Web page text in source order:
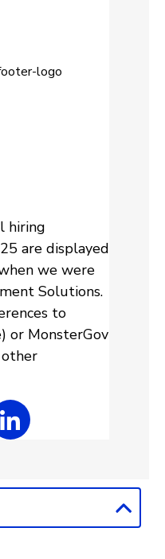
hiring
are displayed
we were
Solutions.
to
or MonsterGov